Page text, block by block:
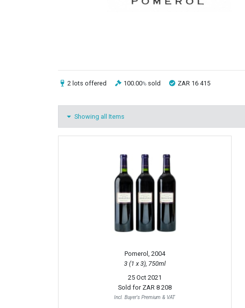
2 lots offered 100.00% sold ZAR 16 415
Showing all Items
Pomerol, 2004
3 (1 x 3), 750ml
25 Oct 2021
Sold for ZAR 8 208
Incl. Buyer's Premium & VAT